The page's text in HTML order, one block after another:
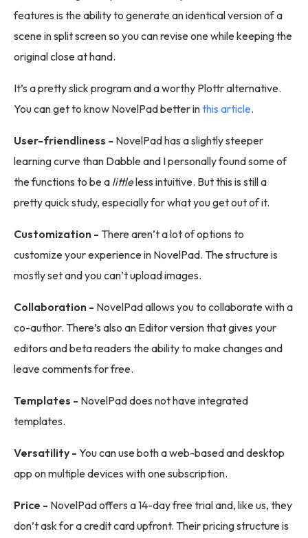
features is the ability to generate an identical version of a
scene in split screen so you can revise one while keeping the
original close at hand.
It’s a pretty slick program and a worthy Plottr alternative.
You can get to know NovelPad better inthis article.
User-friendliness - NovelPad has a slightly steeper
learning curve than Dabble and I personally found some of
the functions to be a littleless intuitive. But this is still a
pretty quick study, especially for what you get out of it.
Customization - There aren’t a lot of options to
customize your experience in NovelPad. The structure is
mostly set and you can’t upload images.
Collaboration - NovelPad allows you to collaborate with a
co-author. There’s also an Editor version that gives your
editors and beta readers the ability to make changes and
leave comments for free.
Templates - NovelPad does not have integrated
templates.
Versatility - You can use both a web-based and desktop
app on multiple devices with one subscription.
Price - NovelPad offers a 14-day free trial and, like us, they
don’t ask for a credit card upfront. Their pricing structure is